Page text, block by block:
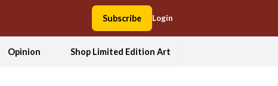
Subscribe Login
Opinion Shop Limited Edition Art